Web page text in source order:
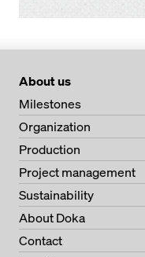
About us
Milestones
Organization
Production
Project management
Sustainability
About Doka
Contact